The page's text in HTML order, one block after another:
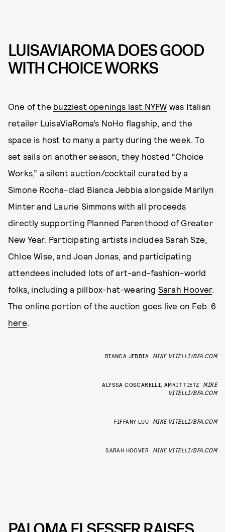
LUISAVIAROMA DOES GOOD
WITH CHOICE WORKS
One of the buzziest openings last NYFW was Italian
retailer LuisaViaRoma’s NoHo flagship, and the
space is host to many a party during the week. To
set sails on another season, they hosted “Choice
Works,” a silent auction/cocktail curated by a
Simone Rocha-clad Bianca Jebbia alongside Marilyn
Minter and Laurie Simmons with all proceeds
directly supporting Planned Parenthood of Greater
New Year. Participating artists includes Sarah Sze,
Chloe Wise, and Joan Jonas, and participating
attendees included lots of art-and-fashion-world
folks, including a pillbox-hat-wearing Sarah Hoover.
The online portion of the auction goes live on Feb. 6
here.
BIANCA JEBBIA MIKE VITELLI/BFA.COM
ALYSSA COSCARELLI, AMRIT TIETZ
MIKE
VITELLI/BFA.COM
FIFFANY LUU MIKE VITELLI/BFA.COM
SARAH HOOVER MIKE VITELLI/BFA.COM